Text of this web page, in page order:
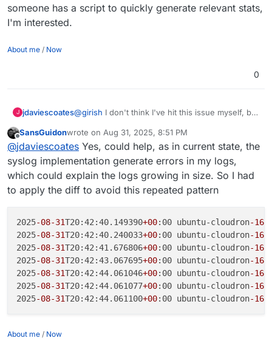
someone has a script to quickly generate relevant stats,
I'm interested.
About me / Now
0
J jdaviescoates@girish I don't think I've hit this issue myself, but
Offline
SansGuidonwrote on Aug 31, 2025, 8:51 PM
last edited by
@jdaviescoates Yes, could help, as in current state, the
syslog implementation generate errors in my logs,
which could explain the logs growing in size. So I had
to apply the diff to avoid this repeated pattern
2025-08-31T20:42:40.149390+00:00 ubuntu-cloudron-16
2025-08-31T20:42:40.240033+00:00 ubuntu-cloudron-16
2025-08-31T20:42:41.676806+00:00 ubuntu-cloudron-16
2025-08-31T20:42:43.067695+00:00 ubuntu-cloudron-16
2025-08-31T20:42:44.061046+00:00 ubuntu-cloudron-16
2025-08-31T20:42:44.061077+00:00 ubuntu-cloudron-16
2025-08-31T20:42:44.061100+00:00 ubuntu-cloudron-16
About me / Now